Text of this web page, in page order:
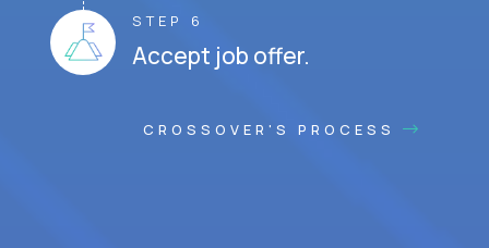
STEP 6
Accept job offer.
CROSSOVER'S PROCESS